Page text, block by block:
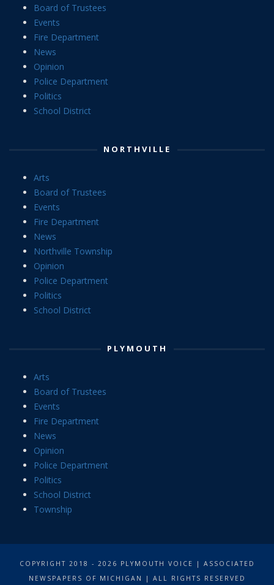
Board of Trustees
Events
Fire Department
News
Opinion
Police Department
Politics
School District
NORTHVILLE
Arts
Board of Trustees
Events
Fire Department
News
Northville Township
Opinion
Police Department
Politics
School District
PLYMOUTH
Arts
Board of Trustees
Events
Fire Department
News
Opinion
Police Department
Politics
School District
Township
COPYRIGHT 2018 - 2026 PLYMOUTH VOICE | ASSOCIATED
NEWSPAPERS OF MICHIGAN | ALL RIGHTS RESERVED